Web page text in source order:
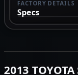
FACTORY DETAILS
Specs
2013 TOYOTA